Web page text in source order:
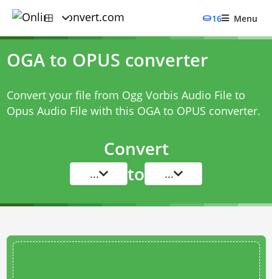
16 Menu
OGA to OPUS converter
Convert your file from Ogg Vorbis Audio File to
Opus Audio File with this OGA to OPUS converter.
Convert
... to ...